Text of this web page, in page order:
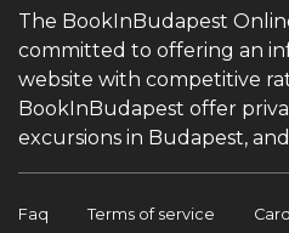
The BookInBudapest
committed to offering an
website with competitive
BookInBudapest offer
excursions in Budapest,
Faq Terms of service